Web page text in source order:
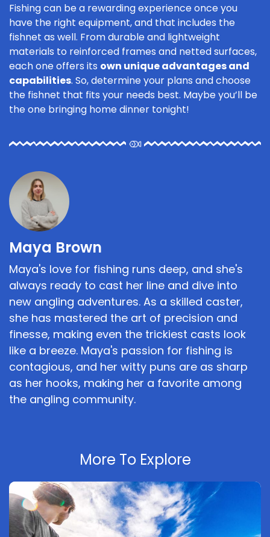
Fishing can be a rewarding experience once you
have the right equipment, and that includes the
fishnet as well. From durable and lightweight
materials to reinforced frames and netted surfaces,
each one offers its own unique advantages and
capabilities. So, determine your plans and choose
the fishnet that fits your needs best. Maybe you’ll be
the one bringing home dinner tonight!
Maya Brown
Maya's love for fishing runs deep, and she's
always ready to cast her line and dive into
new angling adventures. As a skilled caster,
she has mastered the art of precision and
finesse, making even the trickiest casts look
like a breeze. Maya's passion for fishing is
contagious, and her witty puns are as sharp
as her hooks, making her a favorite among
the angling community.
More To Explore